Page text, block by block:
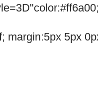
margin:5px 5px